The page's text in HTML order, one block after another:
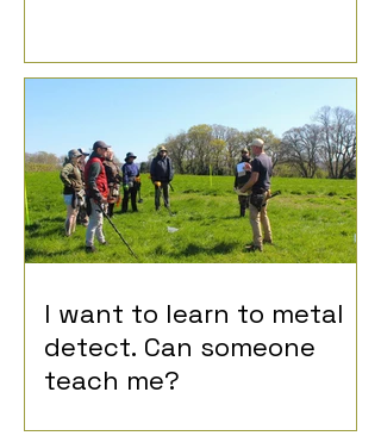
I want to learn to metal
detect. Can someone
teach me?